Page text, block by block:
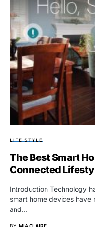
LIFE STYLE
The Best Smart
Connected
Introduction Technology
smart home devices have
and…
BY MIA CLAIRE